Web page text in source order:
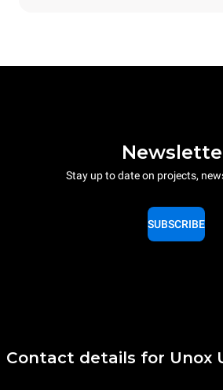
Stay up to date on projects,
SUBSCRIBE
Contact details for Unox